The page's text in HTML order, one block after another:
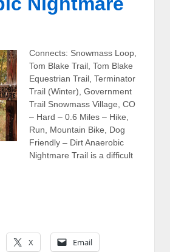
Connects: Snowmass Loop,
Tom Blake Trail, Tom Blake
Equestrian Trail, Terminator
Trail (Winter), Government
Trail Snowmass Village, CO
– Hard – 0.6 Miles – Hike,
Run, Mountain Bike, Dog
Friendly – Dirt Anaerobic
Nightmare Trail is a difficult
X Email